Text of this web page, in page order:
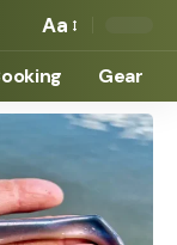
Aa
Gear